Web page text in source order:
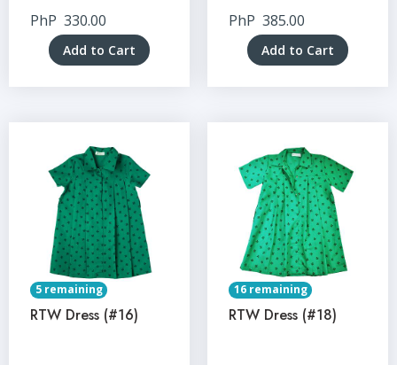
PhP 330.00
Add to Cart
PhP 385.00
Add to Cart
5 remaining
RTW Dress (#16)
16 remaining
RTW Dress (#18)